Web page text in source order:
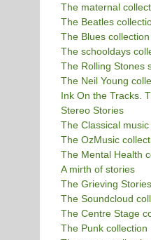
The maternal
The Beatles
The Blues collection
The schooldays
The Rolling Stones
The Neil Young
Ink On the Tracks.
Stereo Stories
The Classical
The OzMusic
The Mental Health
A mirth of stories
The Grieving Stories
The Soundcloud
The Centre Stage
The Punk collection